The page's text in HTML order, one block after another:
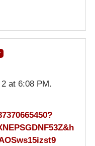
at 6:08 PM.